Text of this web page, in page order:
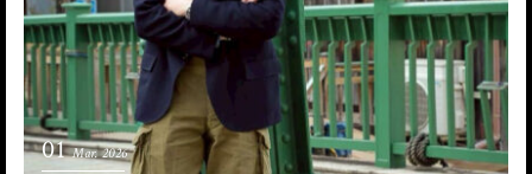
01 Mar. 2026